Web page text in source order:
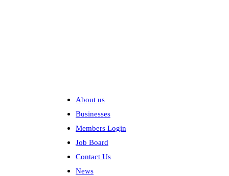
About us
Businesses
Members Login
Job Board
Contact Us
News